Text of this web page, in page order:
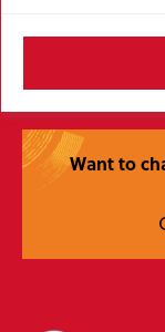
Want to